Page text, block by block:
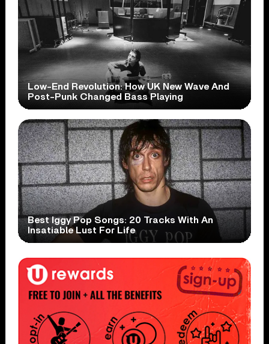
Low-End Revolution: How UK New Wave And
Post-Punk Changed Bass Playing
Best Iggy Pop Songs: 20 Tracks With An
Insatiable Lust For Life